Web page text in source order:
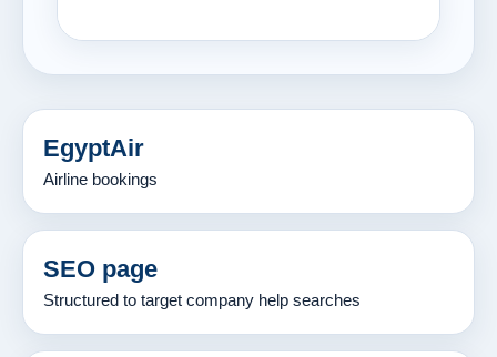
EgyptAir
Airline bookings
SEO page
Structured to target company help searches